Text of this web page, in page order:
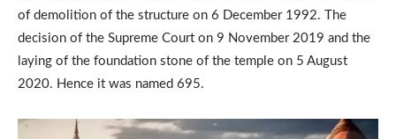
of demolition of the structure on 6 December 1992. The
decision of the Supreme Court on 9 November 2019 and the
laying of the foundation stone of the temple on 5 August
2020. Hence it was named 695.